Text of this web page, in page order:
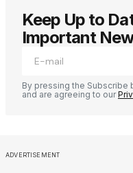
Keep Up to
Important
By pressing the Subscribe
and are agreeing to our
ADVERTISEMENT